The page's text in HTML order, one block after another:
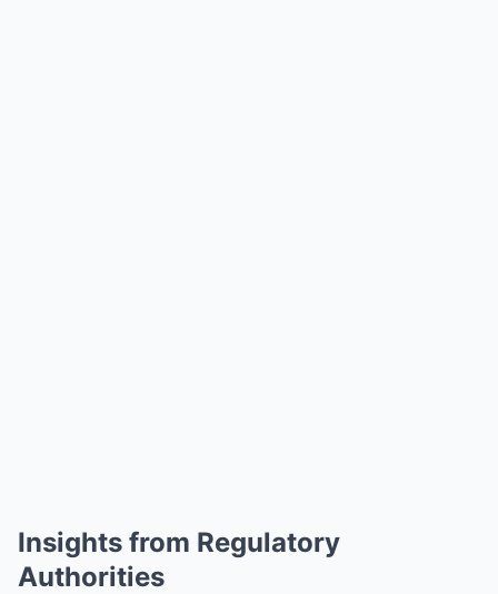
Insights from Regulatory
Authorities